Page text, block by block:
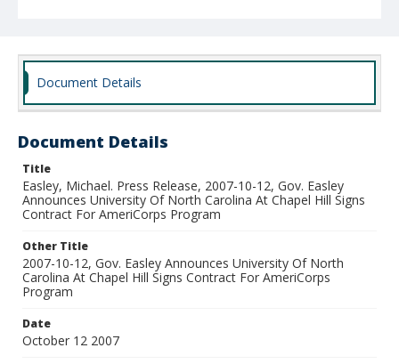
Document Details
Document Details
Title
Easley, Michael. Press Release, 2007-10-12, Gov. Easley
Announces University Of North Carolina At Chapel Hill Signs
Contract For AmeriCorps Program
Other Title
2007-10-12, Gov. Easley Announces University Of North
Carolina At Chapel Hill Signs Contract For AmeriCorps
Program
Date
October 12 2007